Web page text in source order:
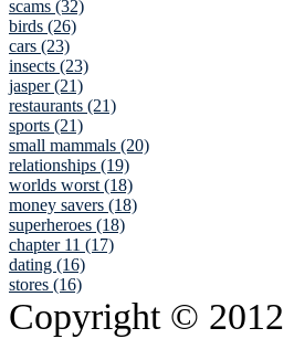
scams (32)
birds (26)
cars (23)
insects (23)
jasper (21)
restaurants (21)
sports (21)
small mammals (20)
relationships (19)
worlds worst (18)
money savers (18)
superheroes (18)
chapter 11 (17)
dating (16)
stores (16)
Copyright © 2012